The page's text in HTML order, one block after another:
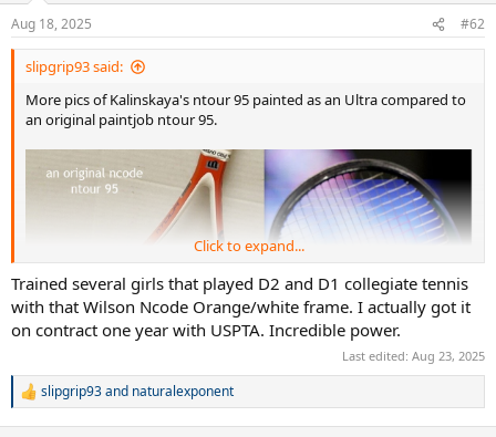
Aug 18, 2025 #62
slipgrip93 said:
More pics of Kalinskaya's ntour 95 painted as an Ultra compared to
an original paintjob ntour 95.
Click to expand...
Trained several girls that played D2 and D1 collegiate tennis
with that Wilson Ncode Orange/white frame. I actually got it
on contract one year with USPTA. Incredible power.
Last edited: Aug 23, 2025
R
slipgrip93and naturalexponent